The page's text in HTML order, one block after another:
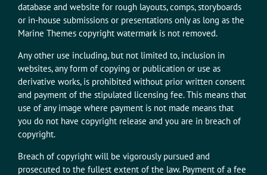
database and website for rough layouts, comps, storyboards
or in-house submissions or presentations only as long as the
Marine Themes copyright watermark is not removed.
Any other use including, but not limited to, inclusion in
websites, any form of copying or publication or use as
derivative works, is prohibited without prior written consent
and payment of the stipulated licensing fee. This means that
use of any image where payment is not made means that
you do not have copyright release and you are in breach of
copyright.
Breach of copyright will be vigorously pursued and
prosecuted to the fullest extent of the law. Payment of a fee